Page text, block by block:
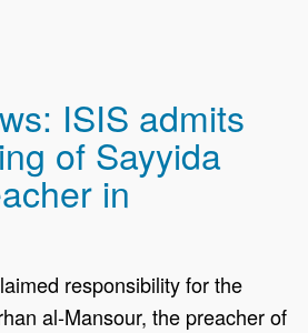
ISIS admits
of Sayyida
in
responsibility for the
al-Mansour, the preacher of